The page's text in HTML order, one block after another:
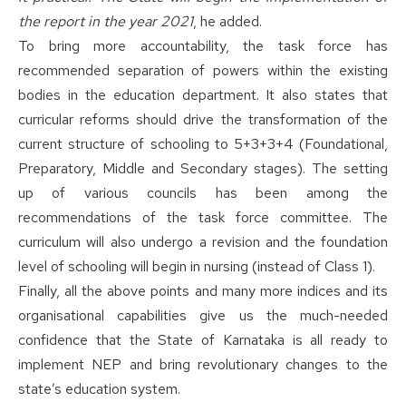
the report in the year 2021, he added.
To bring more accountability, the task force has
recommended separation of powers within the existing
bodies in the education department. It also states that
curricular reforms should drive the transformation of the
current structure of schooling to 5+3+3+4 (Foundational,
Preparatory, Middle and Secondary stages). The setting
up of various councils has been among the
recommendations of the task force committee. The
curriculum will also undergo a revision and the foundation
level of schooling will begin in nursing (instead of Class 1).
Finally, all the above points and many more indices and its
organisational capabilities give us the much-needed
confidence that the State of Karnataka is all ready to
implement NEP and bring revolutionary changes to the
state’s education system.